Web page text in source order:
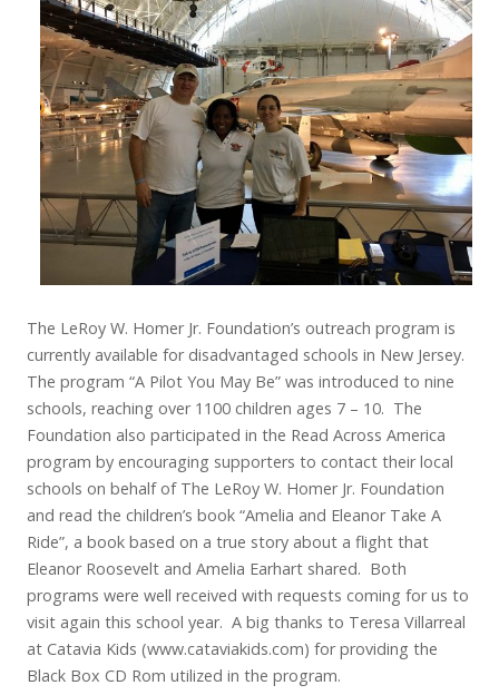
The LeRoy W. Homer Jr. Foundation’s outreach program is
currently available for disadvantaged schools in New Jersey.
The program “A Pilot You May Be” was introduced to nine
schools, reaching over 1100 children ages 7 – 10. The
Foundation also participated in the Read Across America
program by encouraging supporters to contact their local
schools on behalf of The LeRoy W. Homer Jr. Foundation
and read the children’s book “Amelia and Eleanor Take A
Ride”, a book based on a true story about a flight that
Eleanor Roosevelt and Amelia Earhart shared. Both
programs were well received with requests coming for us to
visit again this school year. A big thanks to Teresa Villarreal
at Catavia Kids (www.cataviakids.com) for providing the
Black Box CD Rom utilized in the program.